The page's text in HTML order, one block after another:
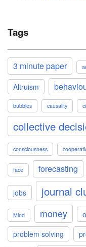
Tags
3 minute paper
Altruism
bubbles causality
collective
consciousness
face forecasting
jobs journal
Mind money
problem solving